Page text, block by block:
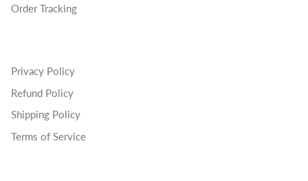
Order Tracking
Privacy Policy
Refund Policy
Shipping Policy
Terms of Service